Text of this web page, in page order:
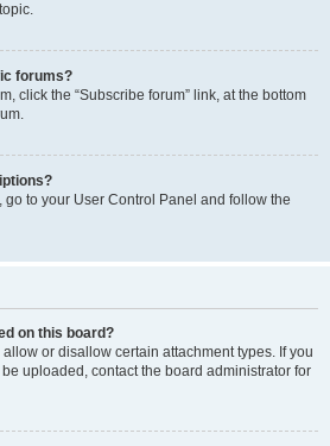
forums?
click the “Subscribe forum” link, at the bottom
to your User Control Panel and follow the
on this board?
or disallow certain attachment types. If you
uploaded, contact the board administrator for